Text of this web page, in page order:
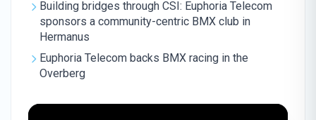
Building bridges through CSI: Euphoria Telecom
sponsors a community-centric BMX club in
Hermanus
Euphoria Telecom backs BMX racing in the
Overberg